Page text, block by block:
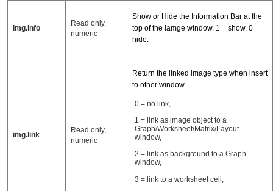
img.info
Read only,
numeric
Show or Hide the Information Bar at the
top of the iamge window. 1 = show, 0 =
hide.
img.link
Read only,
numeric
Return the linked image type when insert
to other window.
0 = no link,
1 = link as image object to a
Graph/Worksheet/Matrix/Layout
window,
2 = link as background to a Graph
window,
3 = link to a worksheet cell,